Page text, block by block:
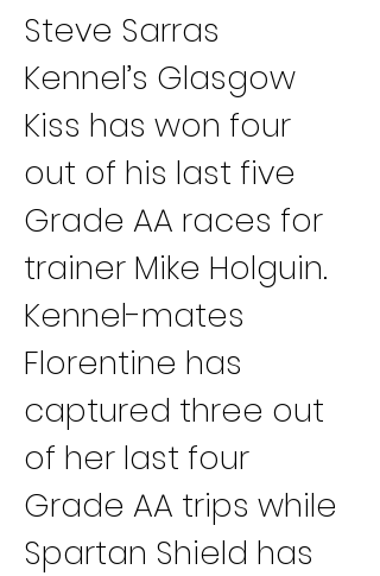
Steve Sarras
Kennel’s Glasgow
Kiss has won four
out of his last five
Grade AA races for
trainer Mike Holguin.
Kennel-mates
Florentine has
captured three out
of her last four
Grade AA trips while
Spartan Shield has